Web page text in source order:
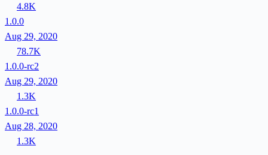
4.8K
1.0.0
Aug 29, 2020
78.7K
1.0.0-rc2
Aug 29, 2020
1.3K
1.0.0-rc1
Aug 28, 2020
1.3K